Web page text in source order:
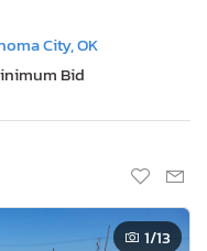
City, OK
Bid
1/13